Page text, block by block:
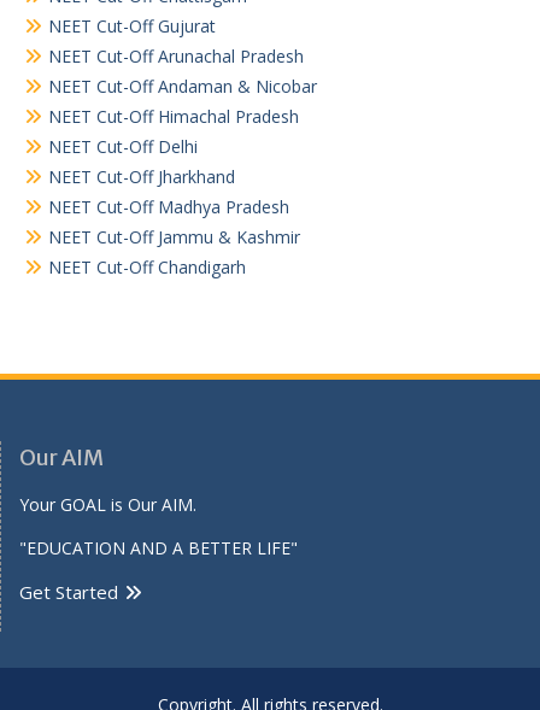
NEET Cut-Off Gujurat
NEET Cut-Off Arunachal Pradesh
NEET Cut-Off Andaman & Nicobar
NEET Cut-Off Himachal Pradesh
NEET Cut-Off Delhi
NEET Cut-Off Jharkhand
NEET Cut-Off Madhya Pradesh
NEET Cut-Off Jammu & Kashmir
NEET Cut-Off Chandigarh
Our AIM
Your GOAL is Our AIM.
"EDUCATION AND A BETTER LIFE"
Get Started
Copyright. All rights reserved.